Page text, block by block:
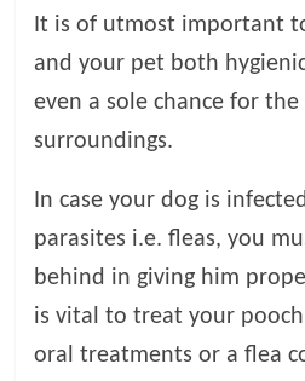
It is of utmost important
and your pet both
even a sole chance for
surroundings.
In case your dog is
parasites i.e. fleas, you
behind in giving him
is vital to treat your
oral treatments or a flea